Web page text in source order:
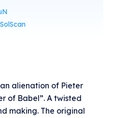
alienation of Pieter
of Babel”. A twisted
making. The original